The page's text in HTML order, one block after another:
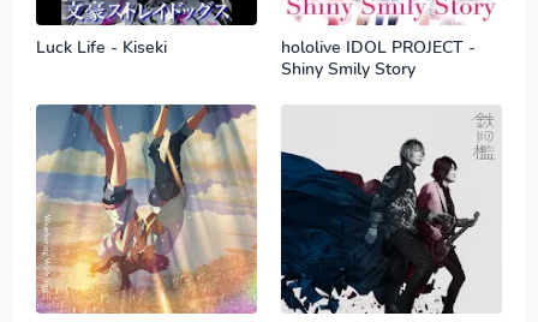
Luck Life - Kiseki
hololive IDOL PROJECT -
Shiny Smily Story